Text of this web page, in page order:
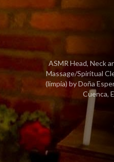
ASMR Head, Neck
Massage/Spiritual
(limpia) by Doña
Cuenca,